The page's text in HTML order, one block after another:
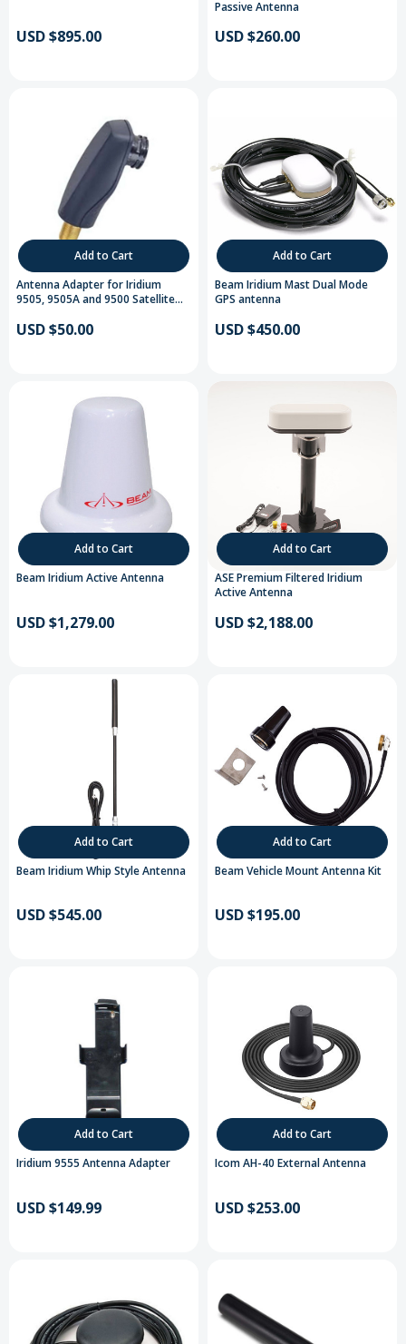
USD $895.00
Passive Antenna
USD $260.00
Add to Cart
Antenna Adapter for Iridium
9505, 9505A and 9500 Satellite
USD $50.00
Add to Cart
Beam Iridium Mast Dual Mode
GPS antenna
USD $450.00
Add to Cart
Beam Iridium Active Antenna
USD $1,279.00
Add to Cart
ASE Premium Filtered Iridium
Active Antenna
USD $2,188.00
Add to Cart
Beam Iridium Whip Style Antenna
USD $545.00
Add to Cart
Beam Vehicle Mount Antenna Kit
USD $195.00
Add to Cart
Iridium 9555 Antenna Adapter
USD $149.99
Add to Cart
Icom AH-40 External Antenna
USD $253.00